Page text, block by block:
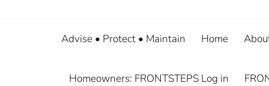
Advise • Protect • Maintain Home
Homeowners: FRONTSTEPS Log in